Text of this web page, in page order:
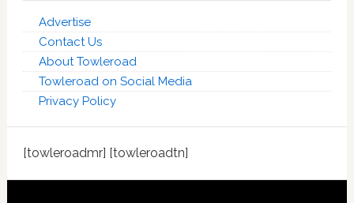
Advertise
Contact Us
About Towleroad
Towleroad on Social Media
Privacy Policy
[towleroadmr] [towleroadtn]